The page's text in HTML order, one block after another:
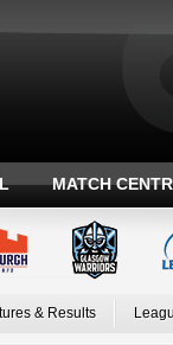
MATCH
& Results